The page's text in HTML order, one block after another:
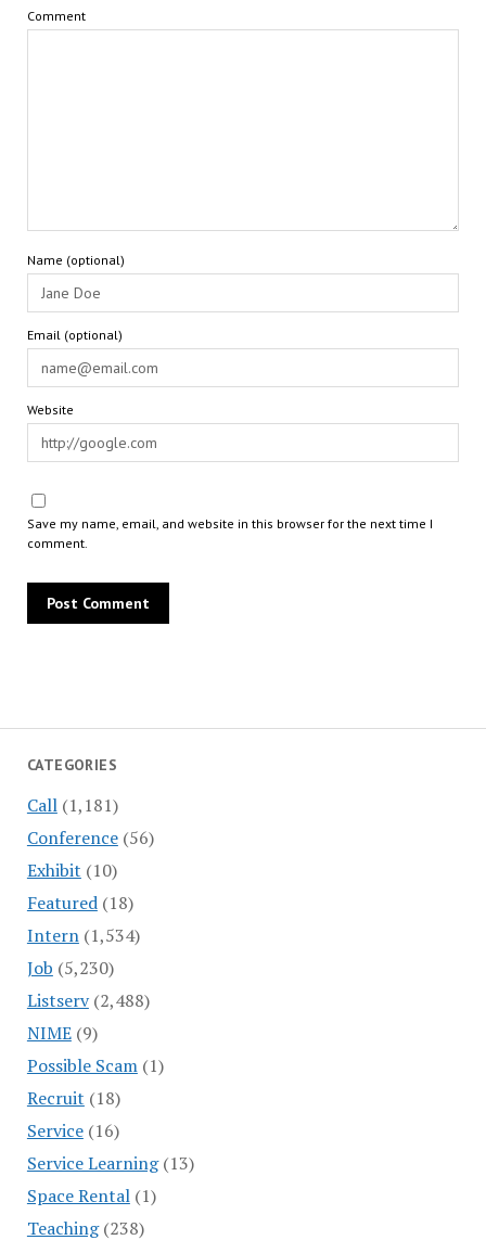
CATEGORIES
Call(1,181)
Conference(56)
Exhibit (10)
Featured(18)
Intern(1,534)
Job (5,230)
Listserv(2,488)
NIME(9)
Possible Scam(1)
Recruit (18)
Service(16)
Service Learning(13)
Space Rental(1)
Teaching(238)
Comment
Name (optional)
Email (optional)
Website
Save my name, email, and website in this browser for the next time I
comment.